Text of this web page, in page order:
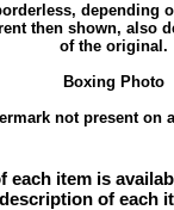
depending
then shown, also
of the original.
Boxing Photo
not present on
each item is
of each